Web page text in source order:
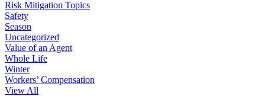
Risk Mitigation Topics
Safety
Season
Uncategorized
Value of an Agent
Whole Life
Winter
Workers’ Compensation
View All